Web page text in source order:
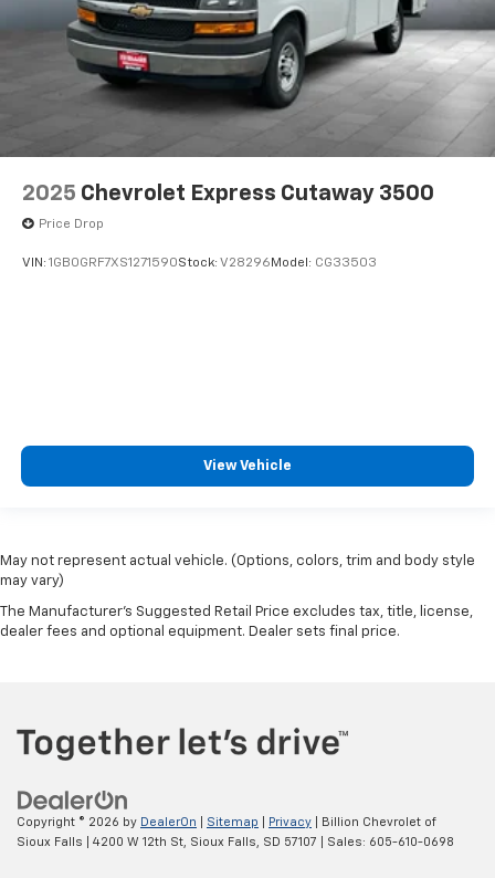
2025 Chevrolet Express Cutaway 3500
Price Drop
VIN: 1GB0GRF7XS1271590Stock: V28296 Model: CG33503
View Vehicle
May not represent actual vehicle. (Options, colors, trim and body style
may vary)
The Manufacturer's Suggested Retail Price excludes tax, title, license,
dealer fees and optional equipment. Dealer sets final price.
Copyright © 2026 by DealerOn Sitemap Privacy | Billion Chevrolet of
Sioux Falls
4200 W 12th St, Sioux Falls, SD 57107 | Sales: 605-610-0698